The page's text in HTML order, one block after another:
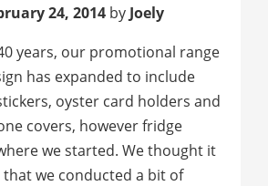
24, 2014 by Joely
years, our promotional range
has expanded to include
oyster card holders and
covers, however fridge
we started. We thought it
we conducted a bit of